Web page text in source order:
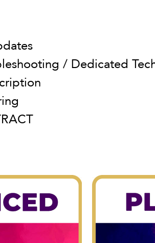
/ Dedicated